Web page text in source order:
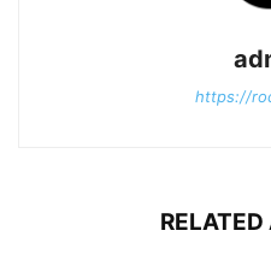
https://